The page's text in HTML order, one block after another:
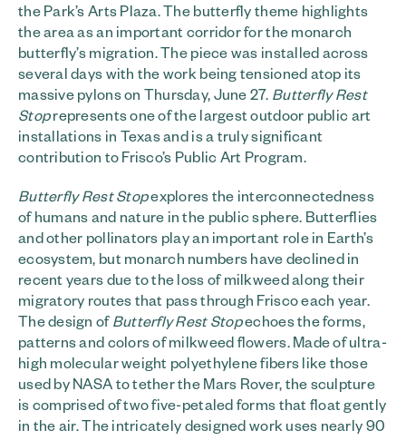
the Park’s Arts Plaza. The butterfly theme highlights
the area as an important corridor for the monarch
butterfly’s migration. The piece was installed across
several days with the work being tensioned atop its
massive pylons on Thursday, June 27. Butterfly Rest
Stoprepresents one of the largest outdoor public art
installations in Texas and is a truly significant
contribution to Frisco’s Public Art Program.
Butterfly Rest Stopexplores the interconnectedness
of humans and nature in the public sphere. Butterflies
and other pollinators play an important role in Earth’s
ecosystem, but monarch numbers have declined in
recent years due to the loss of milkweed along their
migratory routes that pass through Frisco each year.
The design ofButterfly Rest Stopechoes the forms,
patterns and colors of milkweed flowers. Made of ultra-
high molecular weight polyethylene fibers like those
used by NASA to tether the Mars Rover, the sculpture
is comprised of two five-petaled forms that float gently
in the air. The intricately designed work uses nearly 90